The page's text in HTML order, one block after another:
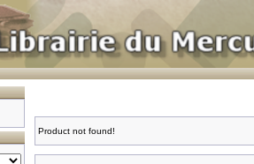
Product not found!